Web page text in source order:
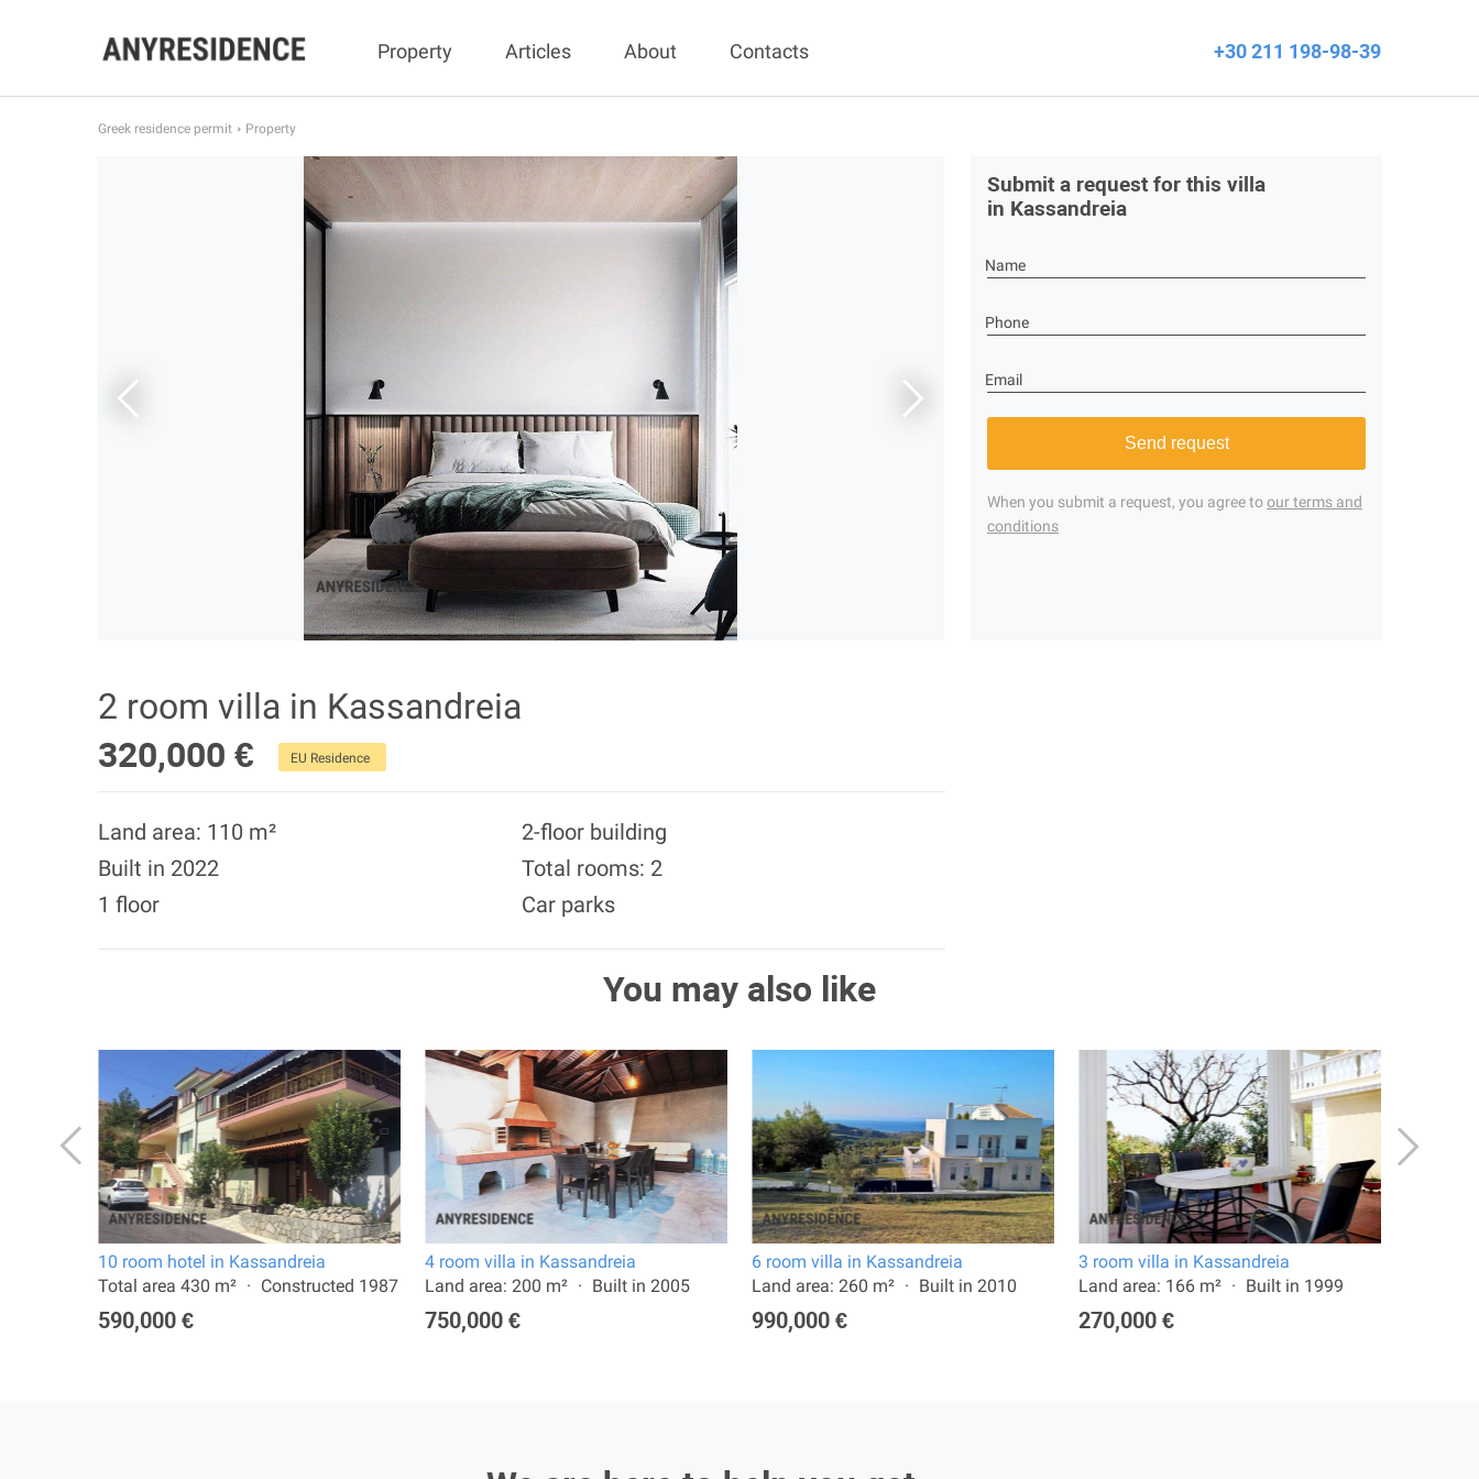
Property Articles About Contacts +30 211 198-98-39
Greek residence permit Property
Submit a request for this villa
in Kassandreia
Name
Phone
Email
Send request
When you submit a request, you agree toour terms and
conditions
2 room villa in Kassandreia
320,000 €
EU Residence
Land area: 110 m²
Built in 2022
1 floor
2-floor building
Total rooms: 2
Car parks
You may also like
10 room hotel in Kassandreia
Total area 430 m²
Constructed 1987
590,000 €
4 room villa in Kassandreia
Land area: 200 m²
Built in 2005
750,000 €
6 room villa in Kassandreia
Land area: 260 m²
Built in 2010
990,000 €
3 room villa in Kassandreia
Land area: 166 m²
Built in 1999
270,000 €